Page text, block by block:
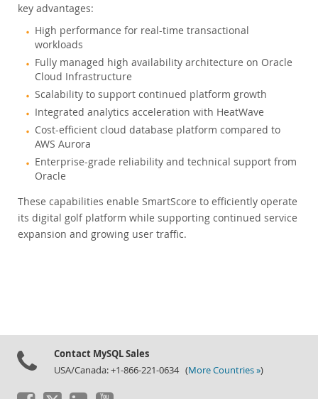
key advantages:
High performance for real-time transactional
workloads
Fully managed high availability architecture on Oracle
Cloud Infrastructure
Scalability to support continued platform growth
Integrated analytics acceleration with HeatWave
Cost-efficient cloud database platform compared to
AWS Aurora
Enterprise-grade reliability and technical support from
Oracle
These capabilities enable SmartScore to efficiently operate
its digital golf platform while supporting continued service
expansion and growing user traffic.
Contact MySQL Sales
USA/Canada: +1-866-221-0634 (More Countries »)